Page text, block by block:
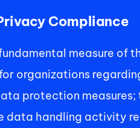
Compliance
measure of
organizations
protection
data handling activity